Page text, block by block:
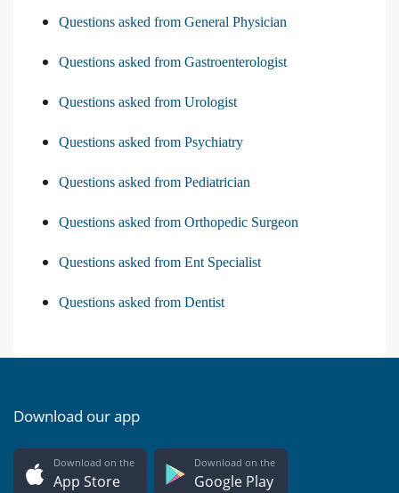
Questions asked from General Physician
Questions asked from Gastroenterologist
Questions asked from Urologist
Questions asked from Psychiatry
Questions asked from Pediatrician
Questions asked from Orthopedic Surgeon
Questions asked from Ent Specialist
Questions asked from Dentist
Download our app
Download on the
App Store
Download on the
Google Play